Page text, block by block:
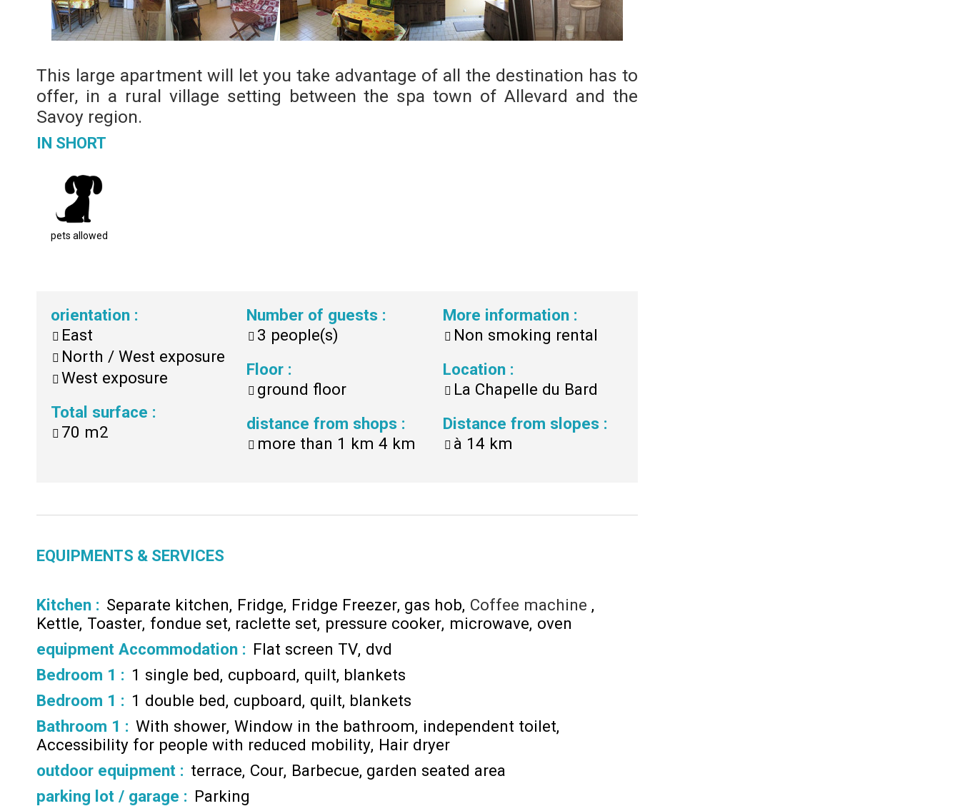
This large apartment will let you take advantage of all the destination has to
offer, in a rural village setting between the spa town of Allevard and the
Savoy region.
IN SHORT
pets allowed
orientation :
East
North / West exposure
West exposure
Total surface :
70 m2
Number of guests :
3 people(s)
Floor :
ground floor
distance from shops :
more than 1 km 4 km
More information :
Non smoking rental
Location :
La Chapelle du Bard
Distance from slopes :
à 14 km
EQUIPMENTS & SERVICES
Kitchen : Separate kitchen Fridge Fridge Freezer gas hob Coffee machine
Kettle Toaster fondue set raclette set pressure cooker microwave oven
equipment Accommodation : Flat screen TV dvd
Bedroom 1 : 1 single bed cupboard quilt blankets
Bedroom 1 : 1 double bed cupboard quilt blankets
Bathroom 1 : With shower Window in the bathroom independent toilet
Accessibility for people with reduced mobility Hair dryer
outdoor equipment : terrace Cour Barbecue garden seated area
parking lot / garage : Parking